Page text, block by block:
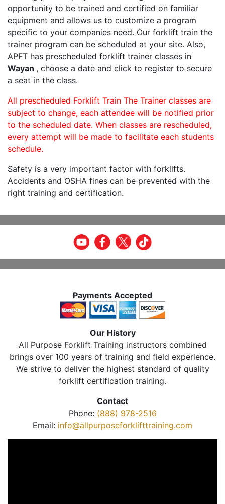
opportunity to be trained and certified on familiar
equipment and allows us to customize a program
specific to your companies need. Our forklift train the
trainer program can be scheduled at your site. Also,
APFT has prescheduled forklift trainer classes in
Wayan , choose a date and click to register to secure
a seat in the class.
All prescheduled Forklift Train The Trainer classes are
subject to change, each attendee will be notified prior
to the scheduled date. When classes are rescheduled,
every attempt will be made to facilitate each students
schedule.
Safety is a very important factor with forklifts.
Accidents and OSHA fines can be prevented with the
right training and certification.
Payments Accepted
Our History
All Purpose Forklift Training instructors combined
brings over 100 years of training and field experience.
We strive to deliver the highest standard of quality
forklift certification training.
Contact
Phone: (888) 978-2516
Email: info@allpurposeforklifttraining.com